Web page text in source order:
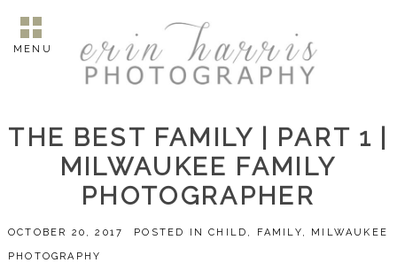
MENU
THE BEST FAMILY | PART 1 |
MILWAUKEE FAMILY
PHOTOGRAPHER
OCTOBER 20, 2017 POSTED INCHILD , FAMILY, MILWAUKEE
PHOTOGRAPHY